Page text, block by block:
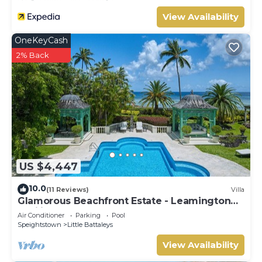
View Availability
US $4,447
OneKeyCash
2% Back
10.0(11 Reviews) Villa
Glamorous Beachfront Estate - Leamington
Pavilion
Air Conditioner Parking
Pool
Speightstown
Little Battaleys
View Availability